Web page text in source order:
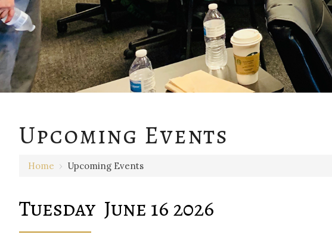
Upcoming Events
Home › Upcoming Events
Tuesday June 16 2026
1 AM
2 AM
4 AM